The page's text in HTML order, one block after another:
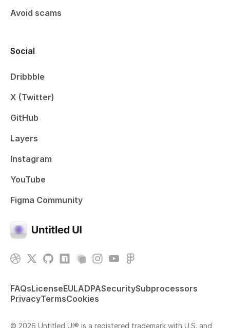
Avoid scams
Social
Dribbble
X (Twitter)
GitHub
Layers
Instagram
YouTube
Figma Community
FAQsLicenseEULADPASecuritySubprocessors
PrivacyTermsCookies
© 2026 Untitled UI® is a registered trademark with U.S. and